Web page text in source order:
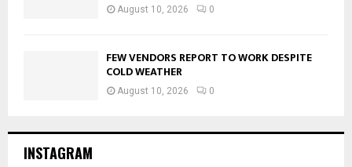
August 10, 2026 0
FEW VENDORS REPORT TO WORK DESPITE
COLD WEATHER
August 10, 2026 0
INSTAGRAM